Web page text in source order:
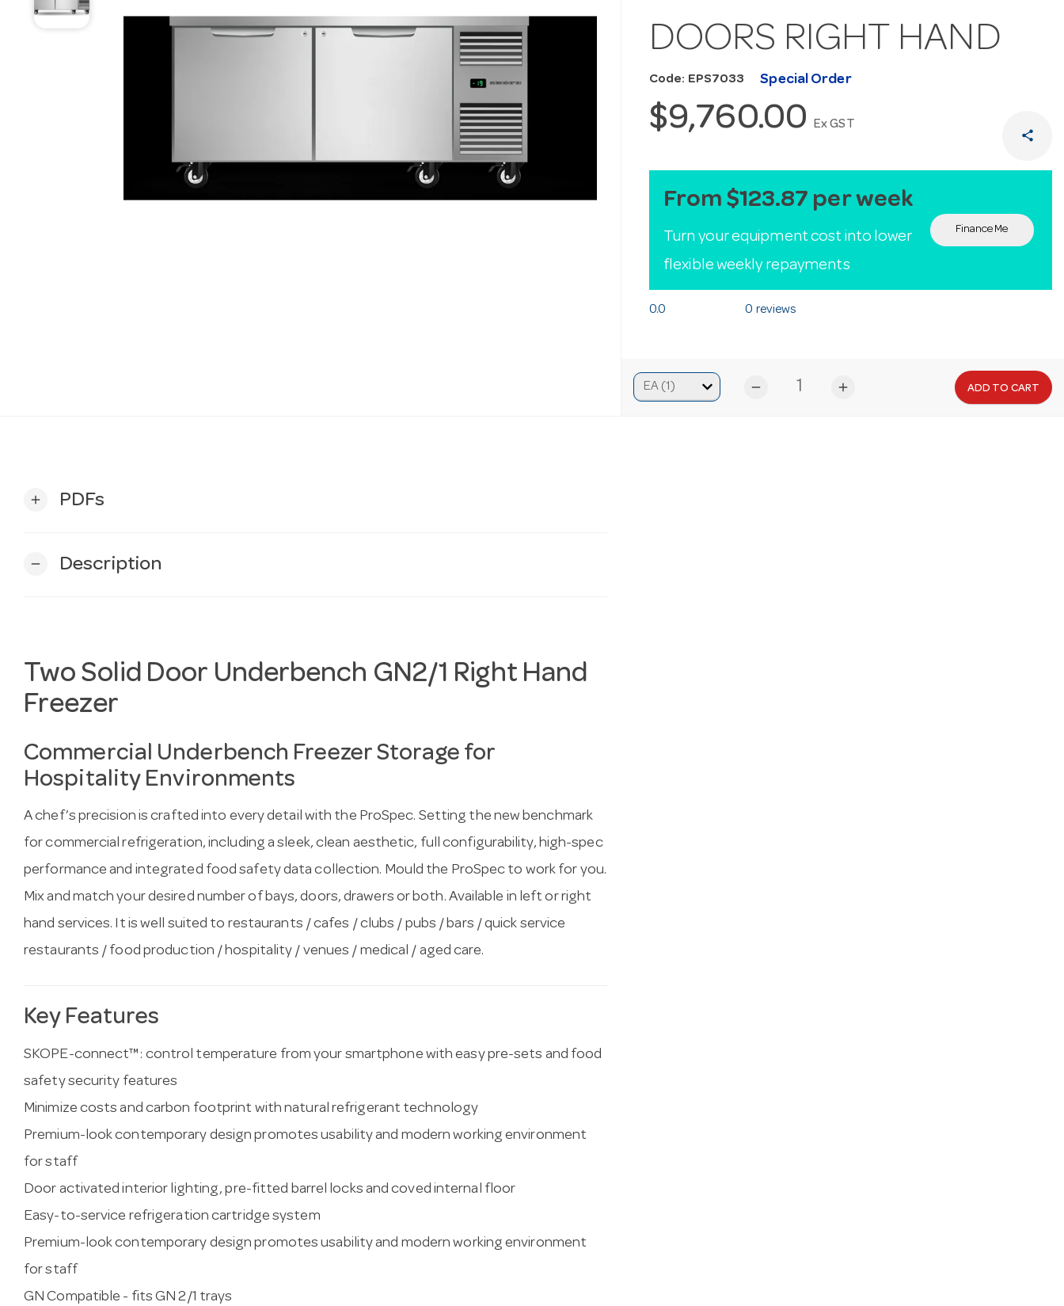
DOORS RIGHT HAND
Code: EPS7033 Special Order
$9,760.00 Ex GST
share
From $123.87 per week
Turn your equipment cost into lower
flexible weekly repayments
Finance Me
0.0 0 reviews
remove add ADD TO CART
add PDFs
remove Description
Two Solid Door Underbench GN2/1 Right Hand
Freezer
Commercial Underbench Freezer Storage for
Hospitality Environments
A chef’s precision is crafted into every detail with the ProSpec. Setting the new benchmark
for commercial refrigeration, including a sleek, clean aesthetic, full configurability, high-spec
performance and integrated food safety data collection. Mould the ProSpec to work for you.
Mix and match your desired number of bays, doors, drawers or both. Available in left or right
hand services. It is well suited to restaurants / cafes / clubs / pubs / bars / quick service
restaurants / food production / hospitality / venues / medical / aged care.
Key Features
SKOPE-connect™: control temperature from your smartphone with easy pre-sets and food
safety security features
Minimize costs and carbon footprint with natural refrigerant technology
Premium-look contemporary design promotes usability and modern working environment
for staff
Door activated interior lighting, pre-fitted barrel locks and coved internal floor
Easy-to-service refrigeration cartridge system
Premium-look contemporary design promotes usability and modern working environment
for staff
GN Compatible - fits GN 2/1 trays